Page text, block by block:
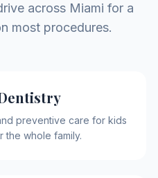
across Miami for a
most procedures.
preventive care for kids
the whole family.